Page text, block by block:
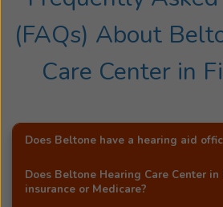
(FAQs) About
Care Center in
Does Beltone have a hearing aid
Yes! Beltone Hearing Care Centeris
Beltone hearing aid distributor in
Does Beltone Hearing Care Center in
insurance or Medicare?